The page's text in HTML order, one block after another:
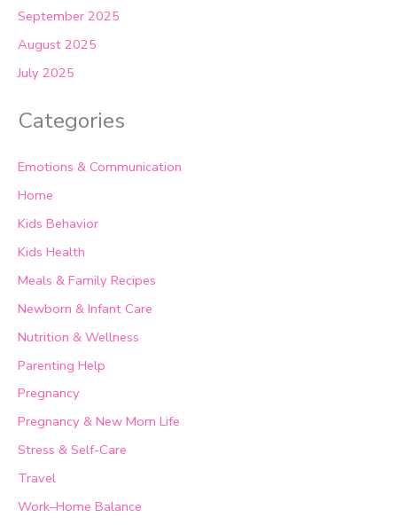
September 2025
August 2025
July 2025
Categories
Emotions & Communication
Home
Kids Behavior
Kids Health
Meals & Family Recipes
Newborn & Infant Care
Nutrition & Wellness
Parenting Help
Pregnancy
Pregnancy & New Mom Life
Stress & Self-Care
Travel
Work–Home Balance